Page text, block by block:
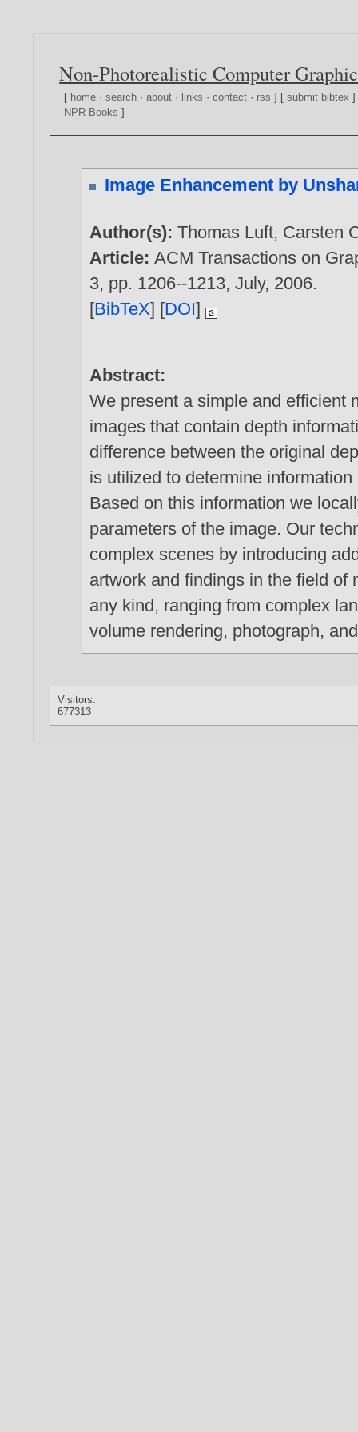
Non-Photorealistic Computer
[ home ·search ·about · links ·contact · rss ] [submit bibtex
NPR Books ]
Image Enhancement by
Author(s):Thomas Luft, Carsten
Article:ACM Transactions on
3, pp. 1206--1213, July, 2006.
[BibTeX] [DOI]
Abstract:
We present a simple and efficient
images that contain depth
difference between the original
is utilized to determine
Based on this information we
parameters of the image. Our
complex scenes by introducing
artwork and findings in the field of
any kind, ranging from complex
volume rendering, photograph,
Visitors:
677313